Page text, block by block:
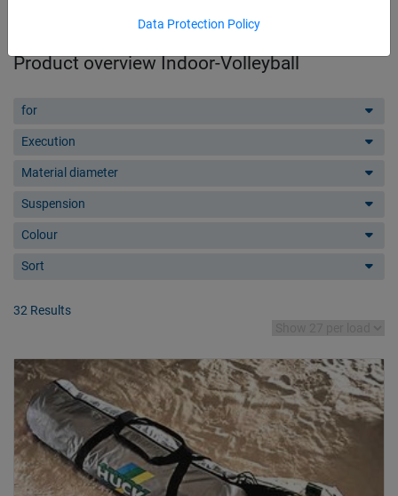
Data Protection Policy
Product overview Indoor-Volleyball
for
Execution
Material diameter
Suspension
Colour
Sort
32 Results